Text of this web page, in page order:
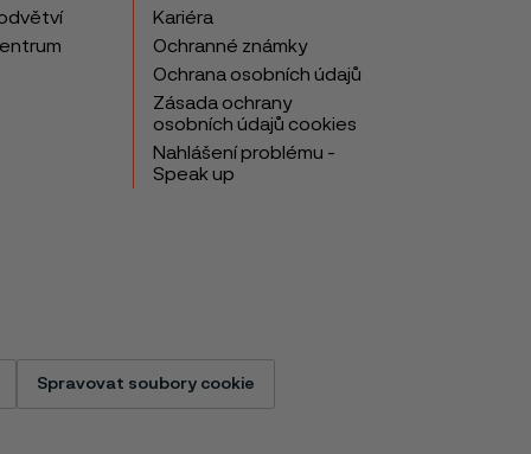
Kariéra
Ochranné známky
Ochrana osobních údajů
Zásada ochrany
osobních údajů cookies
Nahlášení problému -
Speak up
Spravovat soubory cookie